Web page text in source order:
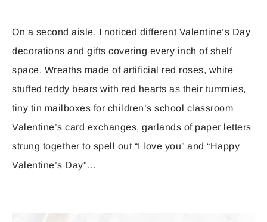
On a second aisle, I noticed different Valentine’s Day
decorations and gifts covering every inch of shelf
space. Wreaths made of artificial red roses, white
stuffed teddy bears with red hearts as their tummies,
tiny tin mailboxes for children’s school classroom
Valentine’s card exchanges, garlands of paper letters
strung together to spell out “I love you” and “Happy
Valentine’s Day”…